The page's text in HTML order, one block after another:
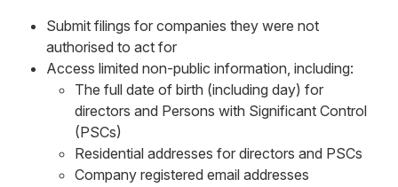
Submit filings for companies they were not
authorised to act for
Access limited non-public information, including:
The full date of birth (including day) for
directors and Persons with Significant Control
(PSCs)
Residential addresses for directors and PSCs
Company registered email addresses